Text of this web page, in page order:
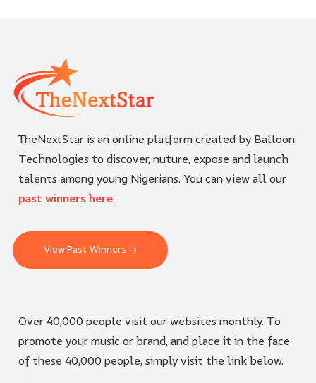
TheNextStar is an online platform created by Balloon
Technologies to discover, nuture, expose and launch
talents among young Nigerians. You can view all our
past winners here.
View Past Winners →
Over 40,000 people visit our websites monthly. To
promote your music or brand, and place it in the face
of these 40,000 people, simply visit the link below.